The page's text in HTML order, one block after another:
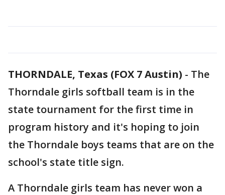
THORNDALE, Texas (FOX 7 Austin) - The
Thorndale girls softball team is in the
state tournament for the first time in
program history and it's hoping to join
the Thorndale boys teams that are on the
school's state title sign.
A Thorndale girls team has never won a